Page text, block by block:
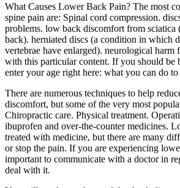
What Causes Lower Back Pain? The most
spine pain are: Spinal cord compression.
problems. low back discomfort from sciatica
back). herniated discs (a condition in which
vertebrae have enlarged). neurological harm
with this particular content. If you should be
enter your age right here: what you can do
There are numerous techniques to help
discomfort, but some of the very most
Chiropractic care. Physical treatment.
ibuprofen and over-the-counter medicines.
treated with medicine, but there are many
or stop the pain. If you are experiencing
important to communicate with a doctor in
deal with it.